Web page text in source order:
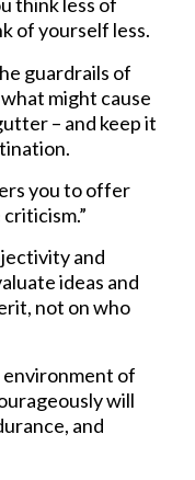
of yourself less.
guardrails of
might cause
– and keep it
you to offer
and
ideas and
not on who
environment of
will
and